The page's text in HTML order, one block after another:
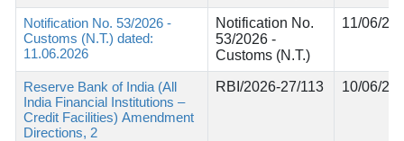
Notification No. 53/2026 -
Customs (N.T.) dated:
11.06.2026
Notification No.
53/2026 -
Customs (N.T.)
11/06/
Reserve Bank of India (All
India Financial Institutions –
Credit Facilities) Amendment
Directions, 2
RBI/2026-27/113 10/06/